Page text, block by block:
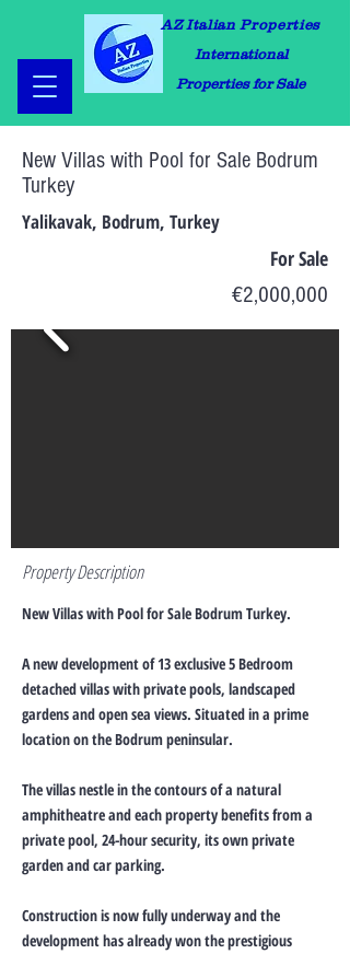
AZ Italian Properties
International
Properties for Sale
New Villas with Pool for Sale Bodrum
Turkey
Yalikavak, Bodrum, Turkey
For Sale
€2,000,000
Property Description
New Villas with Pool for Sale Bodrum Turkey.
A new development of 13 exclusive 5 Bedroom
detached villas with private pools, landscaped
gardens and open sea views. Situated in a prime
location on the Bodrum peninsular.
The villas nestle in the contours of a natural
amphitheatre and each property benefits from a
private pool, 24-hour security, its own private
garden and car parking.
Construction is now fully underway and the
development has already won the prestigious